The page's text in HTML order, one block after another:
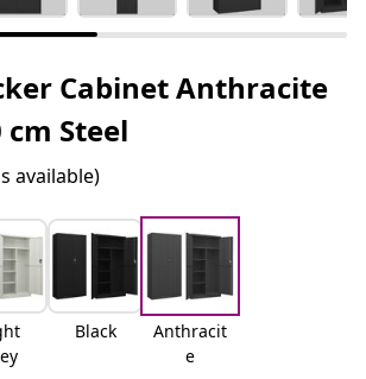
Cabinet Anthracite
Steel
available)
Black
Anthracit
e